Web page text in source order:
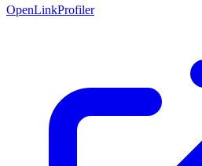
OpenLinkProfiler